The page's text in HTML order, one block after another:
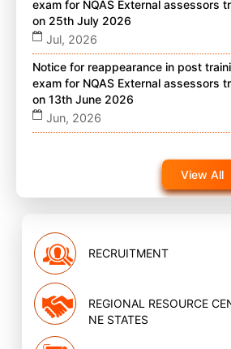
exam for NQAS External assessors
on 25th July 2026
Jul, 2026
Notice for reappearance in post
exam for NQAS External assessors
on 13th June 2026
Jun, 2026
exam for NQAS External assessors
on 22nd November 2025 on website
Nov, 2025
View All
RECRUITMENT
REGIONAL RESOURCE
NE STATES